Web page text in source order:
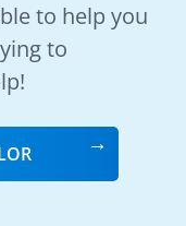
to help you
to